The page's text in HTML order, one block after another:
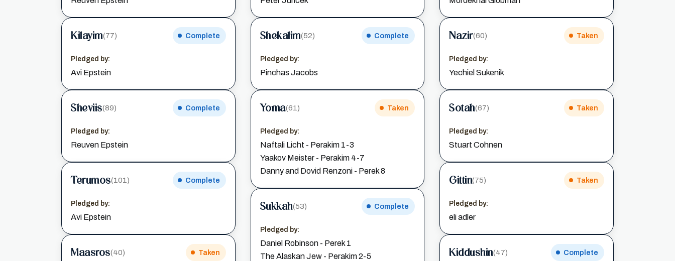
Kilayim(77) Complete
Pledged by:
Avi Epstein
Sheviis(89) Complete
Pledged by:
Reuven Epstein
Terumos(101) Complete
Pledged by:
Avi Epstein
Maasros(40) Taken
Shekalim(52) Complete
Pledged by:
Pinchas Jacobs
Yoma(61) Taken
Pledged by:
Naftali Licht - Perakim 1-3
Yaakov Meister - Perakim 4-7
Danny and Dovid Renzoni - Perek 8
Sukkah(53) Complete
Pledged by:
Daniel Robinson - Perek 1
The Alaskan Jew - Perakim 2-5
Nazir(60) Taken
Pledged by:
Yechiel Sukenik
Sotah(67) Taken
Pledged by:
Stuart Cohnen
Gittin(75) Taken
Pledged by:
eli adler
Kiddushin(47) Complete